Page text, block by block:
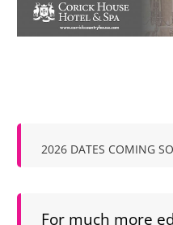
2026 DATES COMING
For much more